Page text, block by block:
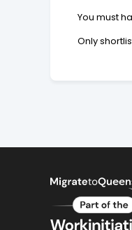
You must
Only